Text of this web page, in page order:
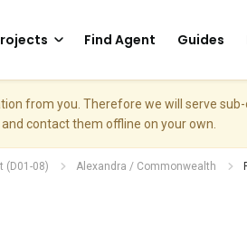
Find Agent Guides
from you. Therefore we will serve
contact them offline on your own.
(D01-08) Alexandra / Commonwealth